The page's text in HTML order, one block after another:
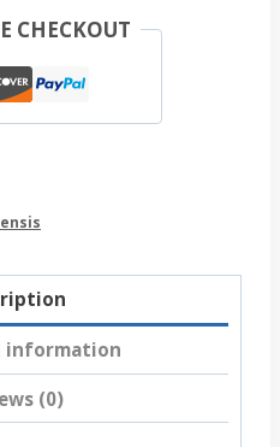
CHECKOUT
information
(0)